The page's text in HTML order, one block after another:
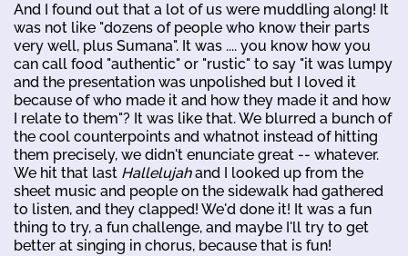
And I found out that a lot of us were muddling along! It
was not like "dozens of people who know their parts
very well, plus Sumana". It was .... you know how you
can call food "authentic" or "rustic" to say "it was lumpy
and the presentation was unpolished but I loved it
because of who made it and how they made it and how
I relate to them"? It was like that. We blurred a bunch of
the cool counterpoints and whatnot instead of hitting
them precisely, we didn't enunciate great -- whatever.
We hit that last Hallelujahand I looked up from the
sheet music and people on the sidewalk had gathered
to listen, and they clapped! We'd done it! It was a fun
thing to try, a fun challenge, and maybe I'll try to get
better at singing in chorus, because that is fun!